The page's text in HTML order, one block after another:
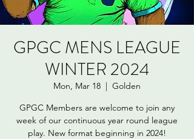
GPGC MENS LEAGUE
WINTER 2024
Mon, Mar 18
  |
Golden
GPGC Members are welcome to join any
week of our continuous year round league
play. New format beginning in 2024!